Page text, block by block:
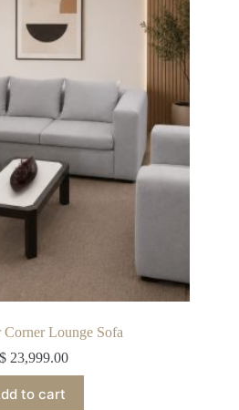
Lounge Sofa
23,999.00
to cart